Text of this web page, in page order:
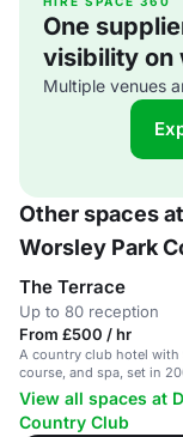
One
visibility on
Multiple venues
Other spaces
Worsley Park
The Terrace
Up to 80 reception
From £500 / hr
A country club hotel with
course, and spa, set in
grounds near Manchester.
View all spaces at
Country Club